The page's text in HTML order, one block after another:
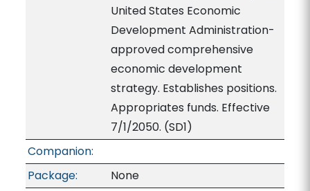
United States Economic
Development Administration-
approved comprehensive
economic development
strategy. Establishes positions.
Appropriates funds. Effective
7/1/2050. (SD1)
Companion:
Package:
None